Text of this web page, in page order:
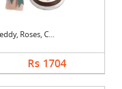
Teddy, Roses, Cake a....
Rs 1704